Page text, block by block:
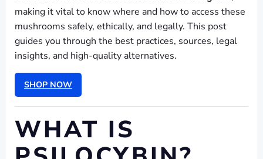
making it vital to know where and how to access these
mushrooms safely, ethically, and legally. This post
guides you through the best practices, sources, legal
insights, and high-quality alternatives.
SHOP NOW
WHAT IS